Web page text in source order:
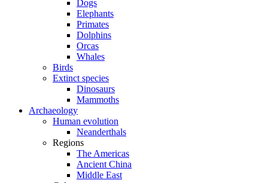
Dogs
Elephants
Primates
Dolphins
Orcas
Whales
Birds
Extinct species
Dinosaurs
Mammoths
Archaeology
Human evolution
Neanderthals
Regions
The Americas
Ancient China
Middle East